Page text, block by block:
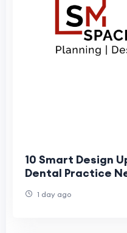
10 Smart Design
Dental Practice
1 day ago